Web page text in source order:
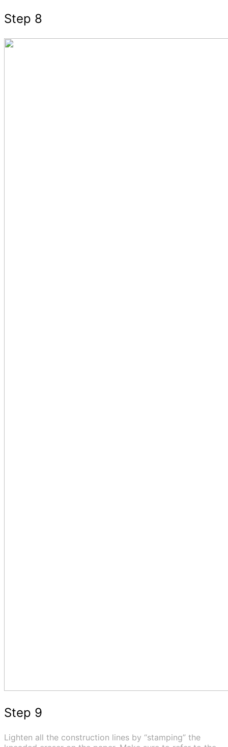
Step 8
Step 9
Lighten all the construction lines by “stamping” the